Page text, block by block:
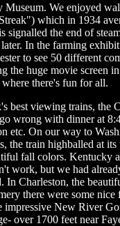
Museum. We enjoyed
which in 1934
signalled the end of
In the farming
to see 50 different
the huge movie screen
there's fun for all.
best viewing trains, the
wrong with dinner at
etc. On our way to
the train highballed at
fall colors. Kentucky
work, but we had
Charleston, the
there were some nice
New River
over 1700 feet near